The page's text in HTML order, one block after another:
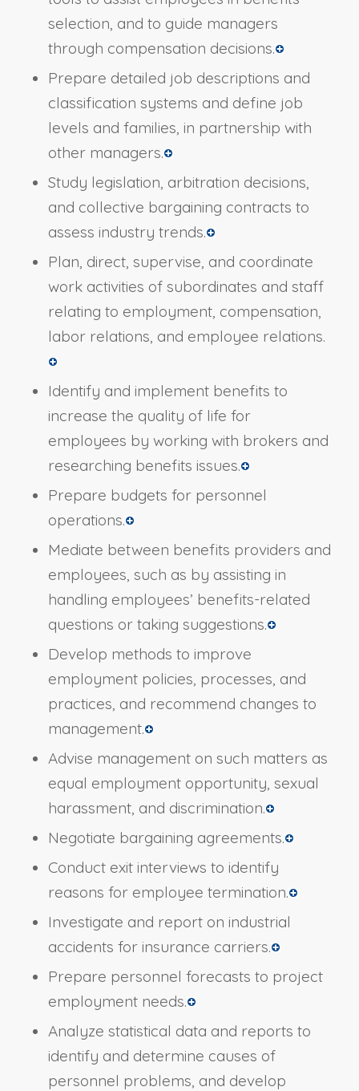
selection, and to guide managers
through compensation decisions.
Prepare detailed job descriptions and
classification systems and define job
levels and families, in partnership with
other managers.
Study legislation, arbitration decisions,
and collective bargaining contracts to
assess industry trends.
Plan, direct, supervise, and coordinate
work activities of subordinates and staff
relating to employment, compensation,
labor relations, and employee relations.
Identify and implement benefits to
increase the quality of life for
employees by working with brokers and
researching benefits issues.
Prepare budgets for personnel
operations.
Mediate between benefits providers and
employees, such as by assisting in
handling employees’ benefits-related
questions or taking suggestions.
Develop methods to improve
employment policies, processes, and
practices, and recommend changes to
management.
Advise management on such matters as
equal employment opportunity, sexual
harassment, and discrimination.
Negotiate bargaining agreements.
Conduct exit interviews to identify
reasons for employee termination.
Investigate and report on industrial
accidents for insurance carriers.
Prepare personnel forecasts to project
employment needs.
Analyze statistical data and reports to
identify and determine causes of
personnel problems, and develop